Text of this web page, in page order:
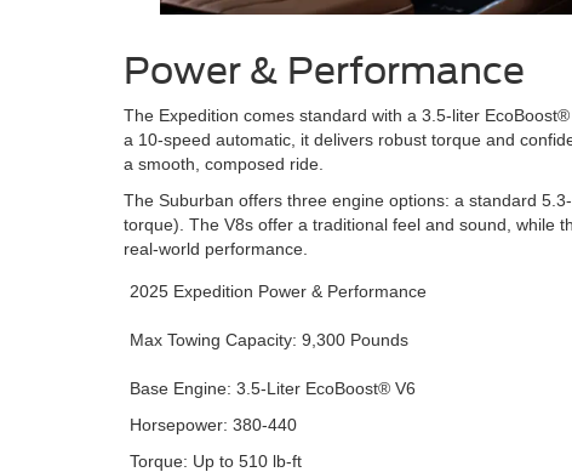
Power & Performance
The Expedition comes standard with a 3.5-liter
a 10-speed automatic, it delivers robust torque and
a smooth, composed ride.
The Suburban offers three engine options: a standard
torque). The V8s offer a traditional feel and sound, while
real-world performance.
2025 Expedition Power & Performance
Max Towing Capacity: 9,300 Pounds
Base Engine: 3.5-Liter EcoBoost® V6
Horsepower: 380-440
Torque: Up to 510 lb-ft